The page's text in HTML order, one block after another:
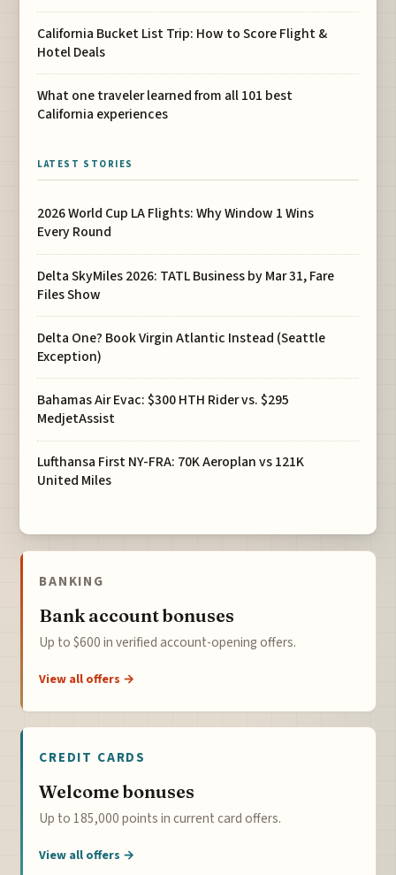
California Bucket List Trip: How to Score Flight &
Hotel Deals
What one traveler learned from all 101 best
California experiences
LATEST STORIES
2026 World Cup LA Flights: Why Window 1 Wins
Every Round
Delta SkyMiles 2026: TATL Business by Mar 31, Fare
Files Show
Delta One? Book Virgin Atlantic Instead (Seattle
Exception)
Bahamas Air Evac: $300 HTH Rider vs. $295
MedjetAssist
Lufthansa First NY-FRA: 70K Aeroplan vs 121K
United Miles
BANKING
Bank account bonuses
Up to $600 in verified account-opening offers.
View all offers →
CREDIT CARDS
Welcome bonuses
Up to 185,000 points in current card offers.
View all offers →